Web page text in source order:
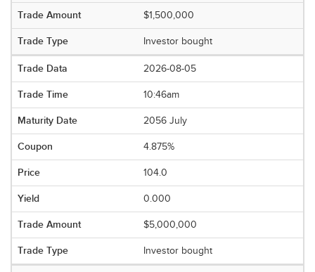
$1,500,000
Investor bought
2026-08-05
10:46am
2056 July
4.875%
104.0
0.000
$5,000,000
Investor bought